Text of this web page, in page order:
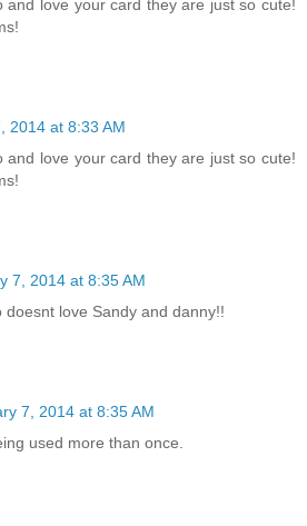
and love your card they are just so cute!
2014 at 8:33 AM
and love your card they are just so cute!
7, 2014 at 8:35 AM
doesnt love Sandy and danny!!
7, 2014 at 8:35 AM
used more than once.